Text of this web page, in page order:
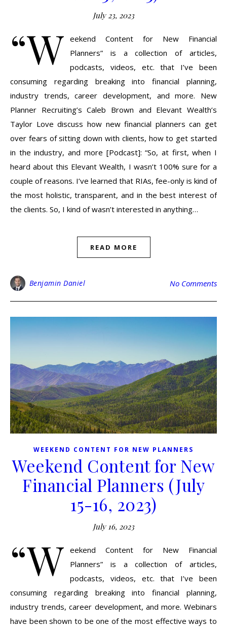
July 23, 2023
“W eekend Content for New Financial
Planners” is a collection of articles,
podcasts, videos, etc. that I’ve been
consuming regarding breaking into financial planning,
industry trends, career development, and more. New
Planner Recruiting’s Caleb Brown and Elevant Wealth’s
Taylor Love discuss how new financial planners can get
over fears of sitting down with clients, how to get started
in the industry, and more [Podcast]: “So, at first, when I
heard about this Elevant Wealth, I wasn’t 100% sure for a
couple of reasons. I’ve learned that RIAs, fee-only is kind of
the most holistic, transparent, and in the best interest of
the clients. So, I kind of wasn’t interested in anything…
READ MORE
Benjamin Daniel No Comments
WEEKEND CONTENT FOR NEW PLANNERS
Weekend Content for New
Financial Planners (July
15-16, 2023)
July 16, 2023
“W eekend Content for New Financial
Planners” is a collection of articles,
podcasts, videos, etc. that I’ve been
consuming regarding breaking into financial planning,
industry trends, career development, and more. Webinars
have been shown to be one of the most effective ways to